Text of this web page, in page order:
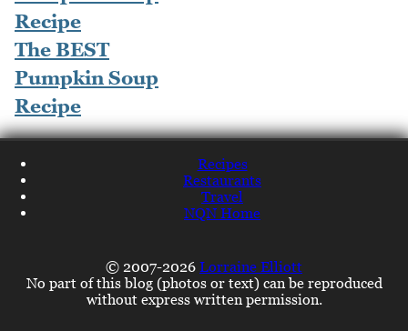
The BEST
Pumpkin Soup
Recipe
Recipes
Restaurants
Travel
NQN Home
© 2007-2026 Lorraine Elliott
No part of this blog (photos or text) can be reproduced
without express written permission.